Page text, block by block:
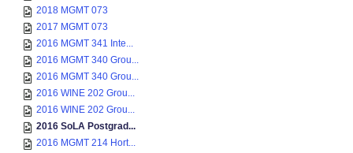
2018 MGMT 073
2017 MGMT 073
2016 MGMT 341 Inte...
2016 MGMT 340 Grou...
2016 MGMT 340 Grou...
2016 WINE 202 Grou...
2016 WINE 202 Grou...
2016 SoLA Postgrad...
2016 MGMT 214 Hort...